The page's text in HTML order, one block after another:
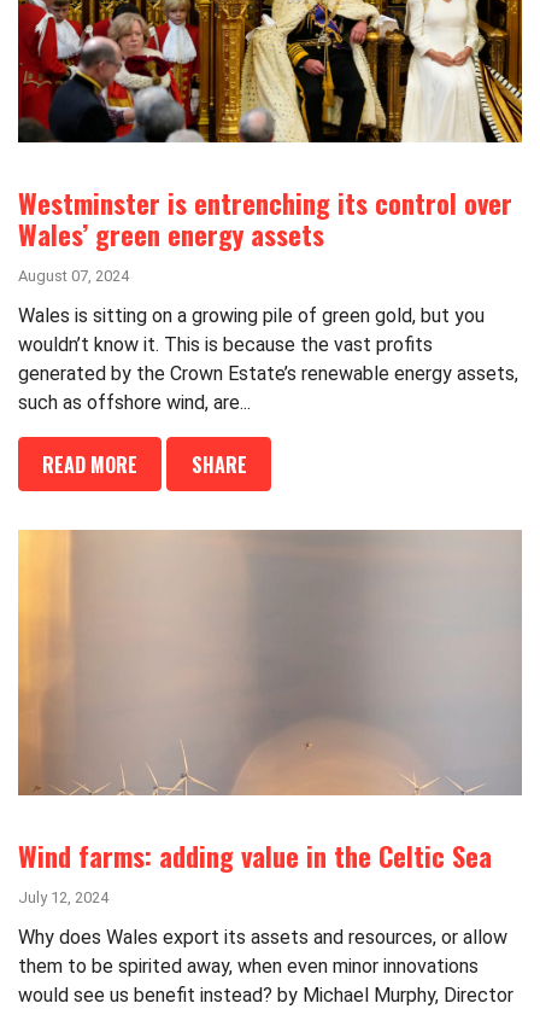
Westminster is entrenching its control over
Wales’ green energy assets
August 07, 2024
Wales is sitting on a growing pile of green gold, but you
wouldn’t know it. This is because the vast profits
generated by the Crown Estate’s renewable energy assets,
such as offshore wind, are...
READ MORE SHARE
Wind farms: adding value in the Celtic Sea
July 12, 2024
Why does Wales export its assets and resources, or allow
them to be spirited away, when even minor innovations
would see us benefit instead? by Michael Murphy, Director